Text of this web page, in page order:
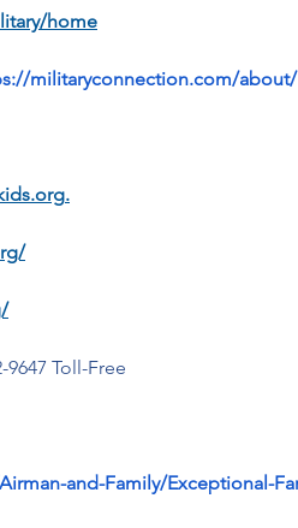
home
militaryconnection.com/about/
.
9647 Toll-Free
and-Family/Exceptional-